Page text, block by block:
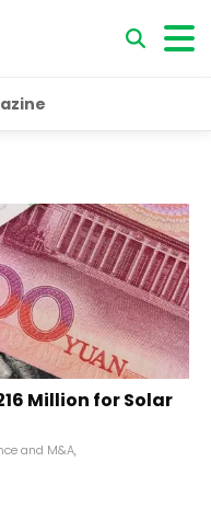
Million for Solar
and M&A,